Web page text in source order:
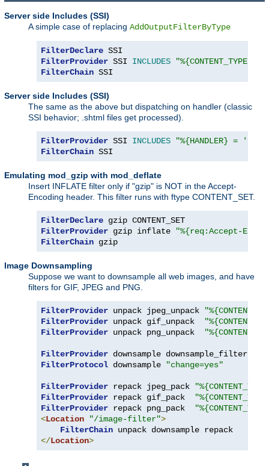
Server side Includes (SSI)
A simple case of replacing AddOutputFilterByType
FilterDeclare
FilterProvider SSI INCLUDES
FilterChain SSI
Server side Includes (SSI)
The same as the above but dispatching on handler (classic
SSI behavior; .shtml files get processed).
FilterProvider SSI INCLUDES
"%{HANDLER} =
FilterChain SSI
Emulating mod_gzip with mod_deflate
Insert INFLATE filter only if "gzip" is NOT in the Accept-
Encoding header. This filter runs with ftype CONTENT_SET.
FilterDeclare
FilterProvider gzip inflate
"%{req:Accept-
FilterChain gzip
Image Downsampling
Suppose we want to downsample all web images, and have
filters for GIF, JPEG and PNG.
FilterProvider unpack jpeg_unpack
FilterProvider unpack gif_unpack
FilterProvider unpack png_unpack
FilterProvider downsample downsample_filter
FilterProtocol downsample "change=yes"
FilterProvider repack jpeg_pack
FilterProvider repack gif_pack
FilterProvider repack png_pack
<Location "/image-filter">
FilterChain
</Location>